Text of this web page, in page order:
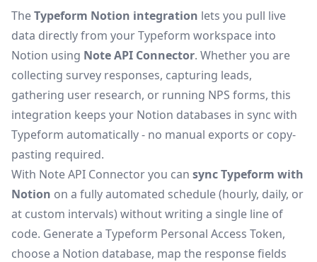
TheTypeform Notion integration lets you pull live
data directly from your Typeform workspace into
Notion using Note API Connector. Whether you are
collecting survey responses, capturing leads,
gathering user research, or running NPS forms, this
integration keeps your Notion databases in sync with
Typeform automatically - no manual exports or copy-
pasting required.
With Note API Connector you can sync Typeform with
Notion on a fully automated schedule (hourly, daily, or
at custom intervals) without writing a single line of
code. Generate a Typeform Personal Access Token,
choose a Notion database, map the response fields